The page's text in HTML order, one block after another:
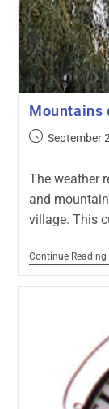
Mountains
September
The weather
and
village. This
Continue Reading